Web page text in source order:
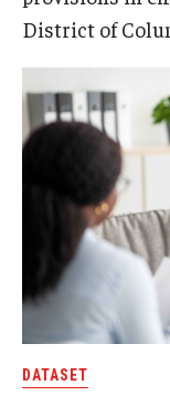
District of
DATASET